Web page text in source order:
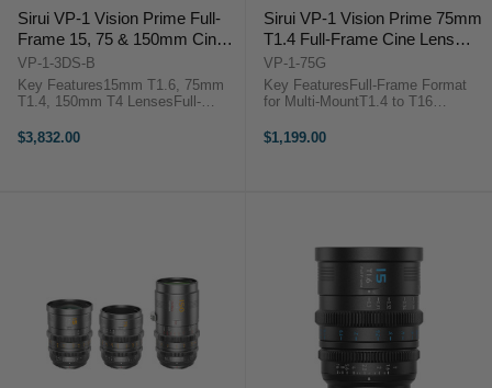
Sirui VP-1 Vision Prime Full-
Frame 15, 75 & 150mm Cine
3-Lens Set (Multi-Mount,
Black)
VP-1-3DS-B
Key Features15mm T1.6, 75mm
T1.4, 150mm T4 LensesFull-
to T16 Aperture RangeNative E
$3,832.00
Sirui VP-1 Vision Prime 75mm
T1.4 Full-Frame Cine Lens
(Multi-Mount, Metal Gray)
VP-1-75G
Key FeaturesFull-Frame Format
for Multi-MountT1.4 to T16
with RF/L/Z Adapters0.8 MOD
$1,199.00